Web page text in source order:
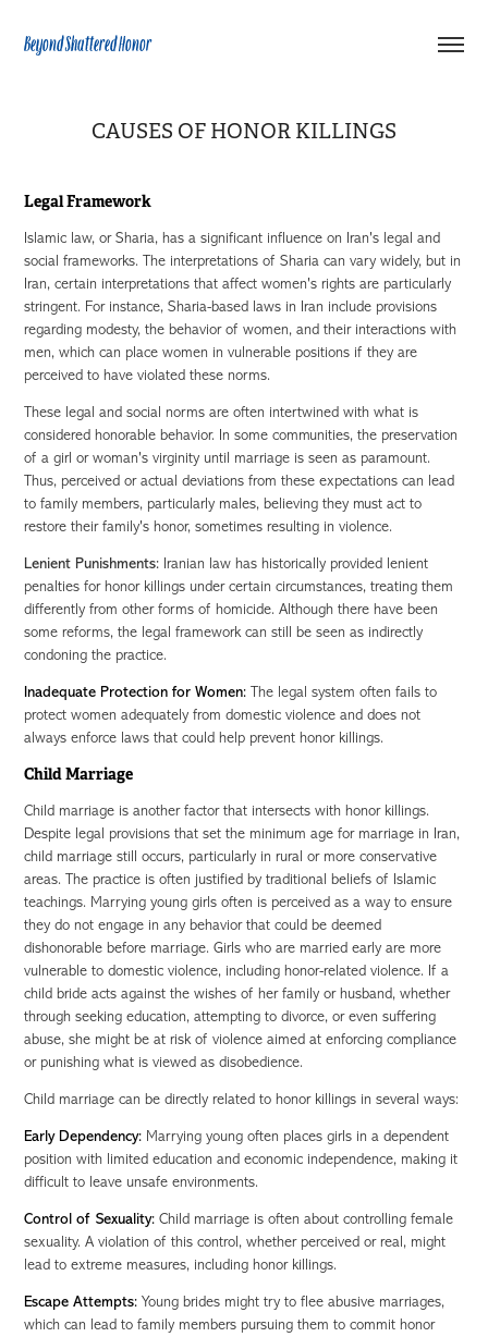
Beyond Shattered Honor
CAUSES OF HONOR KILLINGS
Legal Framework
Islamic law, or Sharia, has a significant influence on Iran's legal and
social frameworks. The interpretations of Sharia can vary widely, but in
Iran, certain interpretations that affect women's rights are particularly
stringent. For instance, Sharia-based laws in Iran include provisions
regarding modesty, the behavior of women, and their interactions with
men, which can place women in vulnerable positions if they are
perceived to have violated these norms.
These legal and social norms are often intertwined with what is
considered honorable behavior. In some communities, the preservation
of a girl or woman's virginity until marriage is seen as paramount.
Thus, perceived or actual deviations from these expectations can lead
to family members, particularly males, believing they must act to
restore their family's honor, sometimes resulting in violence.
Lenient Punishments: Iranian law has historically provided lenient
penalties for honor killings under certain circumstances, treating them
differently from other forms of homicide. Although there have been
some reforms, the legal framework can still be seen as indirectly
condoning the practice.
Inadequate Protection for Women: The legal system often fails to
protect women adequately from domestic violence and does not
always enforce laws that could help prevent honor killings.
Child Marriage
Child marriage is another factor that intersects with honor killings.
Despite legal provisions that set the minimum age for marriage in Iran,
child marriage still occurs, particularly in rural or more conservative
areas. The practice is often justified by traditional beliefs of Islamic
teachings. Marrying young girls often is perceived as a way to ensure
they do not engage in any behavior that could be deemed
dishonorable before marriage.Girls who are married early are more
vulnerable to domestic violence, including honor-related violence. If a
child bride acts against the wishes of her family or husband, whether
through seeking education, attempting to divorce, or even suffering
abuse, she might be at risk of violence aimed at enforcing compliance
or punishing what is viewed as disobedience.
Child marriage can be directly related to honor killings in several ways:
Early Dependency: Marrying young often places girls in a dependent
position with limited education and economic independence, making it
difficult to leave unsafe environments.
Control of Sexuality: Child marriage is often about controlling female
sexuality. A violation of this control, whether perceived or real, might
lead to extreme measures, including honor killings.
Escape Attempts: Young brides might try to flee abusive marriages,
which can lead to family members pursuing them to commit honor